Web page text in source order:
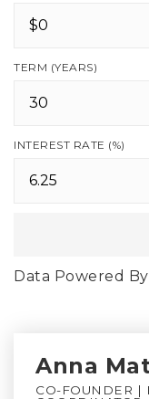
TERM (YEARS)
INTEREST RATE (%)
Data Powered
Anna
CO-FOUNDER |